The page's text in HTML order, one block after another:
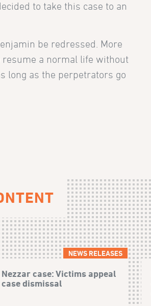
to take this case to an
be redressed. More
a normal life without
long as the perpetrators go
NEWS RELEASES
Nezzar case: Victims appeal
case dismissal